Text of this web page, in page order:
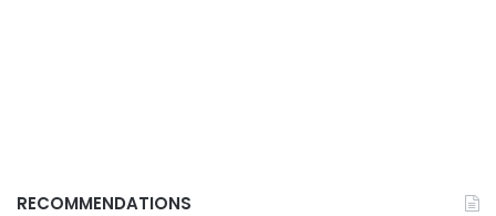
RECOMMENDATIONS